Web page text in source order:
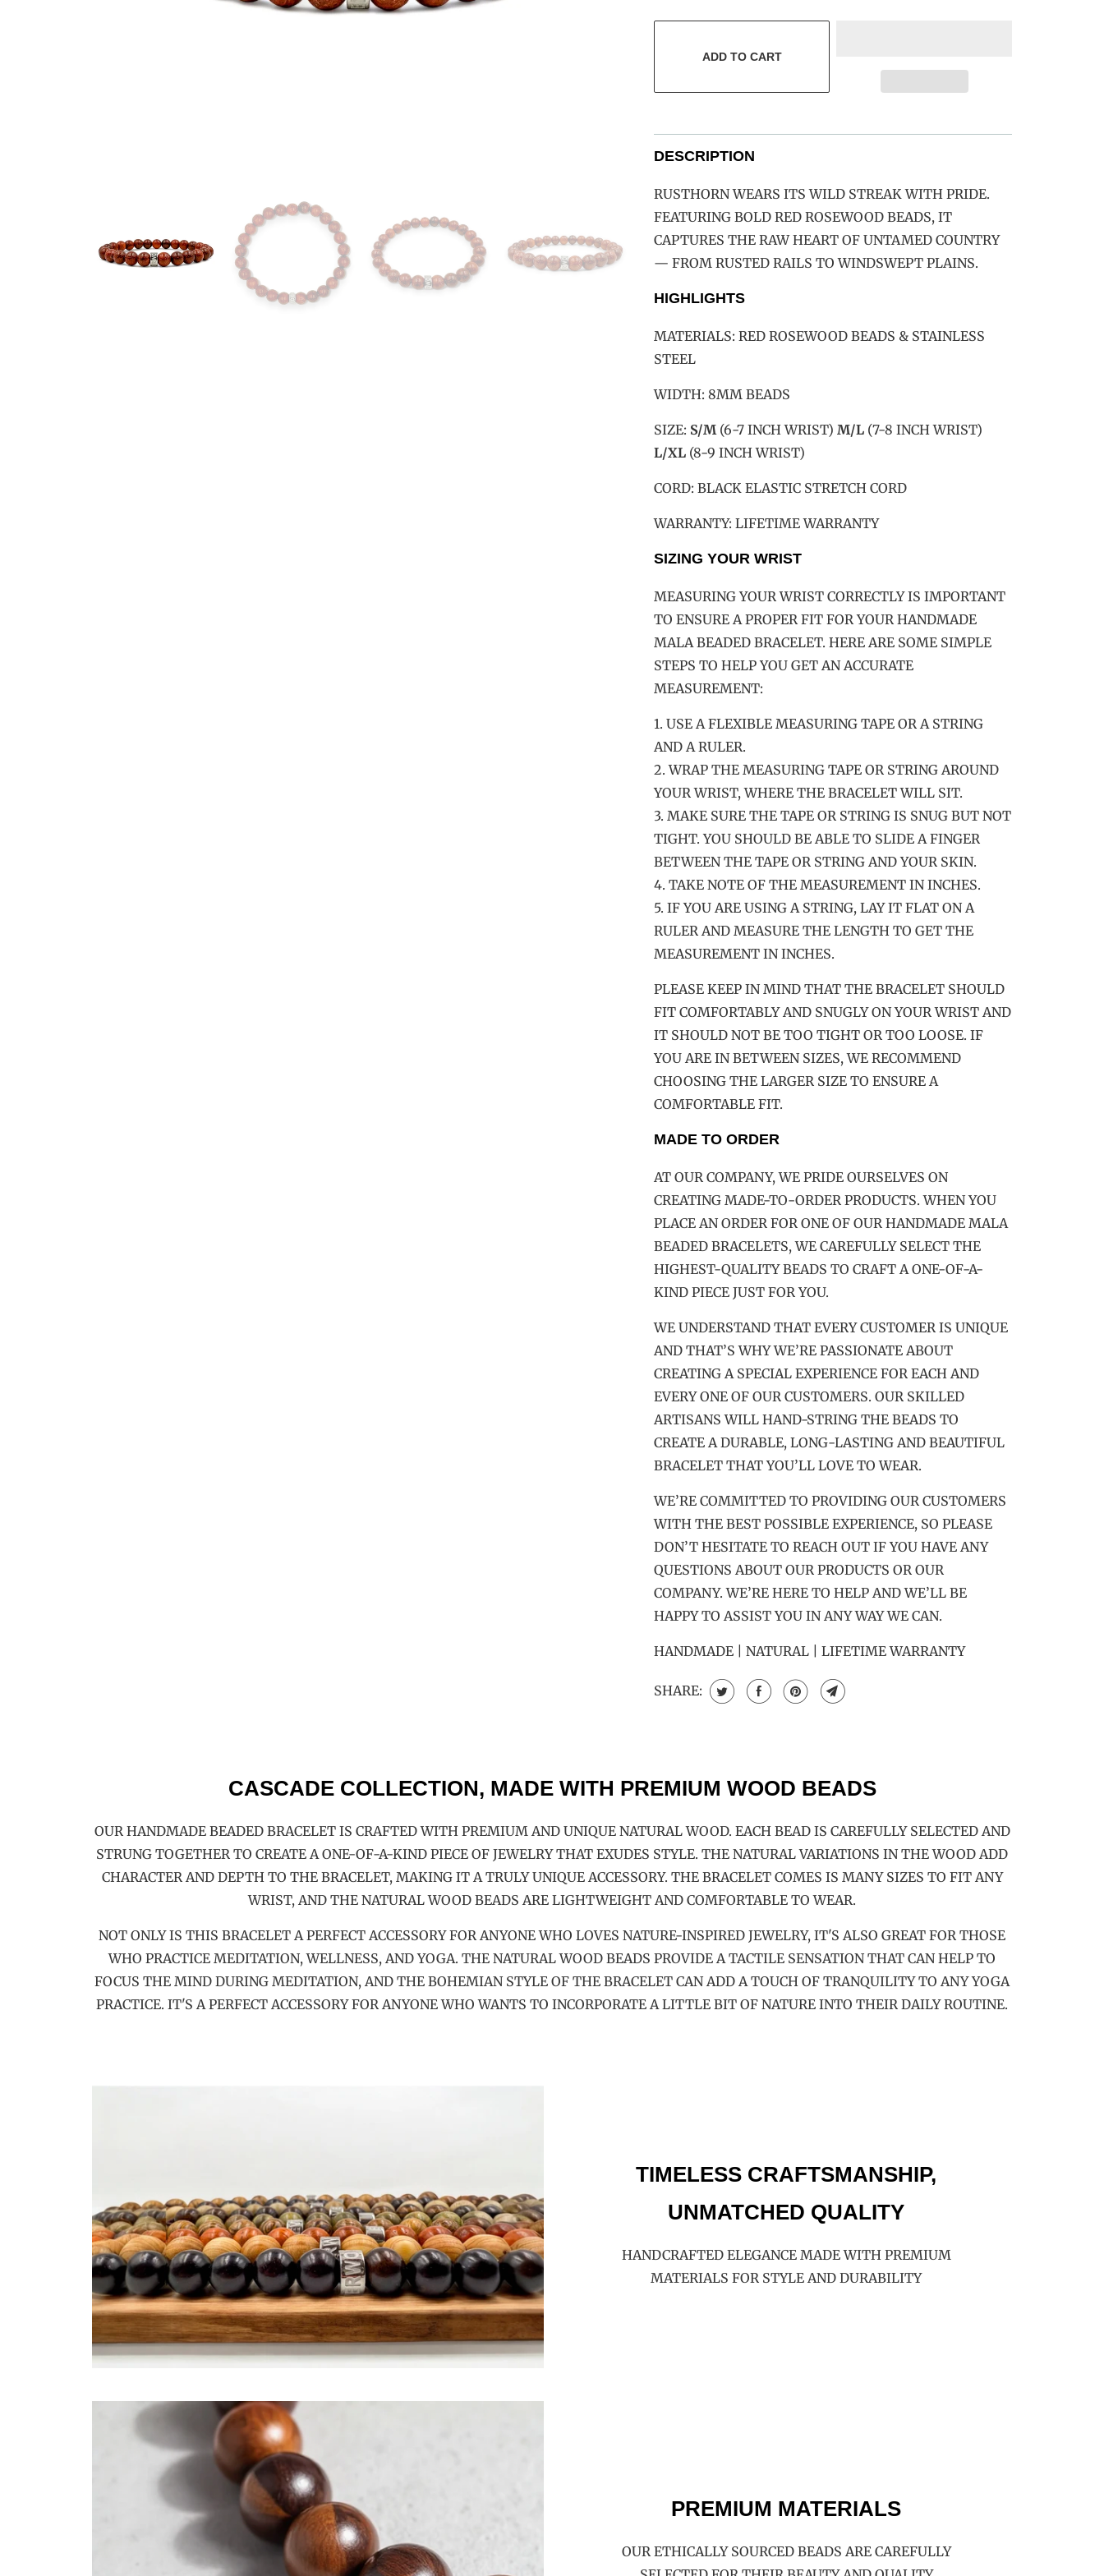
ADD TO CART
DESCRIPTION
RUSTHORN WEARS ITS WILD STREAK WITH PRIDE.
FEATURING BOLD RED ROSEWOOD BEADS, IT
CAPTURES THE RAW HEART OF UNTAMED COUNTRY
— FROM RUSTED RAILS TO WINDSWEPT PLAINS.
HIGHLIGHTS
MATERIALS: RED ROSEWOOD BEADS & STAINLESS
STEEL
WIDTH: 8MM BEADS
SIZE: S/M(6-7 INCH WRIST) M/L (7-8 INCH WRIST)
L/XL (8-9 INCH WRIST)
CORD: BLACK ELASTIC STRETCH CORD
WARRANTY: LIFETIME WARRANTY
SIZING YOUR WRIST
MEASURING YOUR WRIST CORRECTLY IS IMPORTANT
TO ENSURE A PROPER FIT FOR YOUR HANDMADE
MALA BEADED BRACELET. HERE ARE SOME SIMPLE
STEPS TO HELP YOU GET AN ACCURATE
MEASUREMENT:
1. USE A FLEXIBLE MEASURING TAPE OR A STRING
AND A RULER.
2. WRAP THE MEASURING TAPE OR STRING AROUND
YOUR WRIST, WHERE THE BRACELET WILL SIT.
3. MAKE SURE THE TAPE OR STRING IS SNUG BUT NOT
TIGHT. YOU SHOULD BE ABLE TO SLIDE A FINGER
BETWEEN THE TAPE OR STRING AND YOUR SKIN.
4. TAKE NOTE OF THE MEASUREMENT IN INCHES.
5. IF YOU ARE USING A STRING, LAY IT FLAT ON A
RULER AND MEASURE THE LENGTH TO GET THE
MEASUREMENT IN INCHES.
PLEASE KEEP IN MIND THAT THE BRACELET SHOULD
FIT COMFORTABLY AND SNUGLY ON YOUR WRIST AND
IT SHOULD NOT BE TOO TIGHT OR TOO LOOSE. IF
YOU ARE IN BETWEEN SIZES, WE RECOMMEND
CHOOSING THE LARGER SIZE TO ENSURE A
COMFORTABLE FIT.
MADE TO ORDER
AT OUR COMPANY, WE PRIDE OURSELVES ON
CREATING MADE-TO-ORDER PRODUCTS. WHEN YOU
PLACE AN ORDER FOR ONE OF OUR HANDMADE MALA
BEADED BRACELETS, WE CAREFULLY SELECT THE
HIGHEST-QUALITY BEADS TO CRAFT A ONE-OF-A-
KIND PIECE JUST FOR YOU.
WE UNDERSTAND THAT EVERY CUSTOMER IS UNIQUE
AND THAT’S WHY WE’RE PASSIONATE ABOUT
CREATING A SPECIAL EXPERIENCE FOR EACH AND
EVERY ONE OF OUR CUSTOMERS. OUR SKILLED
ARTISANS WILL HAND-STRING THE BEADS TO
CREATE A DURABLE, LONG-LASTING AND BEAUTIFUL
BRACELET THAT YOU’LL LOVE TO WEAR.
WE’RE COMMITTED TO PROVIDING OUR CUSTOMERS
WITH THE BEST POSSIBLE EXPERIENCE, SO PLEASE
DON’T HESITATE TO REACH OUT IF YOU HAVE ANY
QUESTIONS ABOUT OUR PRODUCTS OR OUR
COMPANY. WE’RE HERE TO HELP AND WE’LL BE
HAPPY TO ASSIST YOU IN ANY WAY WE CAN.
HANDMADE | NATURAL | LIFETIME WARRANTY
SHARE:
CASCADE COLLECTION, MADE WITH PREMIUM WOOD BEADS
OUR HANDMADE BEADED BRACELET IS CRAFTED WITH PREMIUM AND UNIQUE NATURAL WOOD. EACH BEAD IS CAREFULLY SELECTED AND
STRUNG TOGETHER TO CREATE A ONE-OF-A-KIND PIECE OF JEWELRY THAT EXUDES STYLE. THE NATURAL VARIATIONS IN THE WOOD ADD
CHARACTER AND DEPTH TO THE BRACELET, MAKING IT A TRULY UNIQUE ACCESSORY. THE BRACELET COMES IS MANY SIZES TO FIT ANY
WRIST, AND THE NATURAL WOOD BEADS ARE LIGHTWEIGHT AND COMFORTABLE TO WEAR.
NOT ONLY IS THIS BRACELET A PERFECT ACCESSORY FOR ANYONE WHO LOVES NATURE-INSPIRED JEWELRY, IT'S ALSO GREAT FOR THOSE
WHO PRACTICE MEDITATION, WELLNESS, AND YOGA. THE NATURAL WOOD BEADS PROVIDE A TACTILE SENSATION THAT CAN HELP TO
FOCUS THE MIND DURING MEDITATION, AND THE BOHEMIAN STYLE OF THE BRACELET CAN ADD A TOUCH OF TRANQUILITY TO ANY YOGA
PRACTICE. IT'S A PERFECT ACCESSORY FOR ANYONE WHO WANTS TO INCORPORATE A LITTLE BIT OF NATURE INTO THEIR DAILY ROUTINE.
TIMELESS CRAFTSMANSHIP,
UNMATCHED QUALITY
HANDCRAFTED ELEGANCE MADE WITH PREMIUM
MATERIALS FOR STYLE AND DURABILITY
PREMIUM MATERIALS
OUR ETHICALLY SOURCED BEADS ARE CAREFULLY